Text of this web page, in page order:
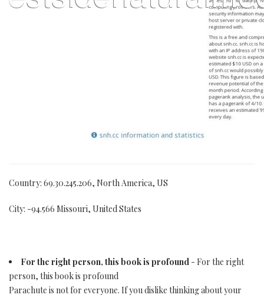
Country: 69.30.245.206, North America, US
City: -94.566 Missouri, United States
For the right person, this book is profound - For the right
person, this book is profound
Parachute is not for everyone. If you dislike thinking about your